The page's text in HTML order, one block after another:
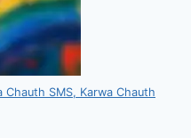
SMS, Karwa Chauth